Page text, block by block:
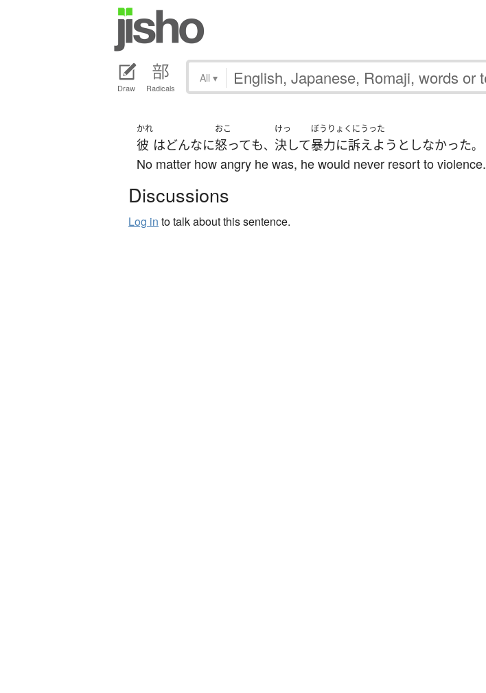
Draw Radicals
All ▾
かれ
彼 はどんなに
おこ
怒っても、
けっ
決して
ぼうりょくにうった
暴力に訴えよう としなかった。
No matter how angry he was, he would never resort to violence.
Discussions
Log in to talk about this sentence.